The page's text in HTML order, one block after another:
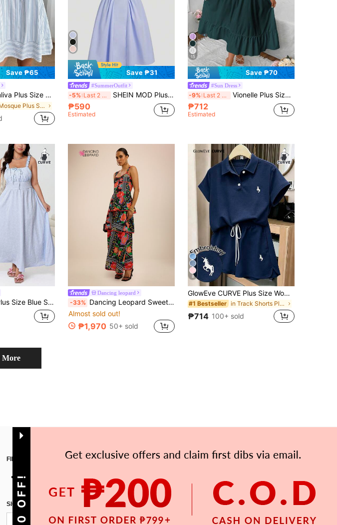
Save ₱65
Loose Fit Spaghetti Strap Dress With Pockets, For Apple And Rounded Body Shape Vacation Summer Boho
in Mosque Plus Size Dresses
Save ₱31
#SummerOutfit
-5% Last 2 days SHEIN MOD Plus Size Casual Palace Style Retro Umbrella Maxi Dress,Corset Dress,Birthday Dresses For Women,Summer Outfits For Women
₱590
Estimated
15
Save ₱70
#Sun Dress
-9% Last 2 days Vionelle Plus Size Summer Casual Solid Color Cami Dress Maxi Women Outfit
₱712
Estimated
Trim Spaghetti Straps Bust Pleats Cinched Waist Flared Maxi Skirt,Textured Jacquard Fabric
Dancing leopard
-33% Dancing Leopard Sweetheart Print Ruffle Maxi Dress, Summer Outfits For Women, Vacation Dress, Holiday Dress
Almost sold out!
₱1,970 50+ sold
8
GlowEve CURVE Plus Size Women's Navy Blue Summer Casual 2-Piece Set,Polo Collar Short Sleeve,Drawstring Shorts,Horse Embroidery,School Back-To-School Outfit
#1 Bestseller in Track Shorts Plus Size Co-Ords
₱714 100+ sold
More
FIND US ON APP
SIGN UP FOR SHEIN STYLE NEWS
Subscribe